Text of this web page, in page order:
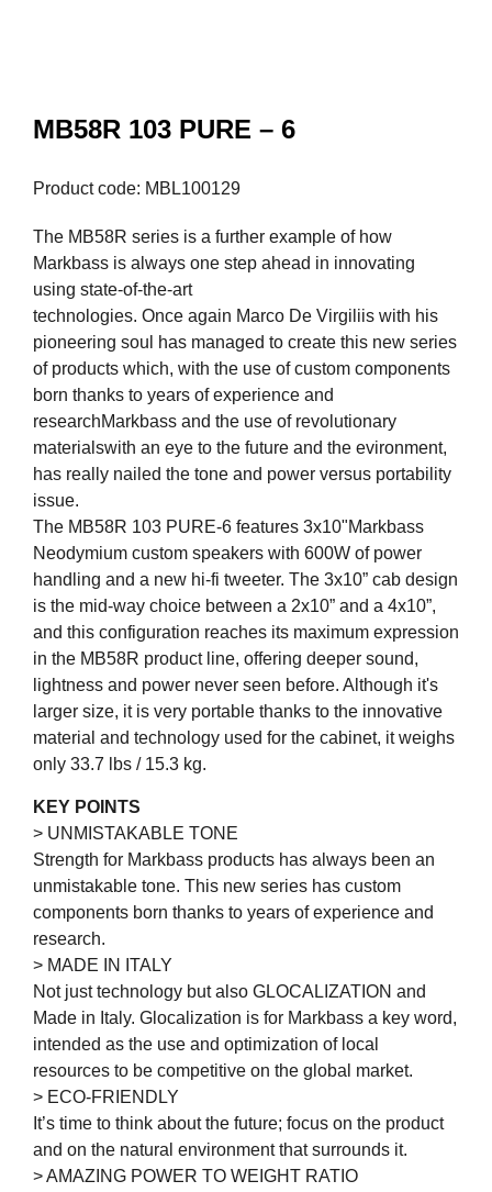
MB58R 103 PURE – 6
Product code: MBL100129
The MB58R series is a further example of how
Markbass is always one step ahead in innovating
using state-of-the-art
technologies. Once again Marco De Virgiliis with his
pioneering soul has managed to create this new series
of products which, with the use of custom components
born thanks to years of experience and
researchMarkbass and the use of revolutionary
materialswith an eye to the future and the evironment,
has really nailed the tone and power versus portability
issue.
The MB58R 103 PURE-6 features 3x10"Markbass
Neodymium custom speakers with 600W of power
handling and a new hi-fi tweeter. The 3x10” cab design
is the mid-way choice between a 2x10” and a 4x10”,
and this configuration reaches its maximum expression
in the MB58R product line, offering deeper sound,
lightness and power never seen before. Although it's
larger size, it is very portable thanks to the innovative
material and technology used for the cabinet, it weighs
only 33.7 lbs / 15.3 kg.
KEY POINTS
> UNMISTAKABLE TONE
Strength for Markbass products has always been an
unmistakable tone. This new series has custom
components born thanks to years of experience and
research.
> MADE IN ITALY
Not just technology but also GLOCALIZATION and
Made in Italy. Glocalization is for Markbass a key word,
intended as the use and optimization of local
resources to be competitive on the global market.
> ECO-FRIENDLY
It’s time to think about the future; focus on the product
and on the natural environment that surrounds it.
> AMAZING POWER TO WEIGHT RATIO